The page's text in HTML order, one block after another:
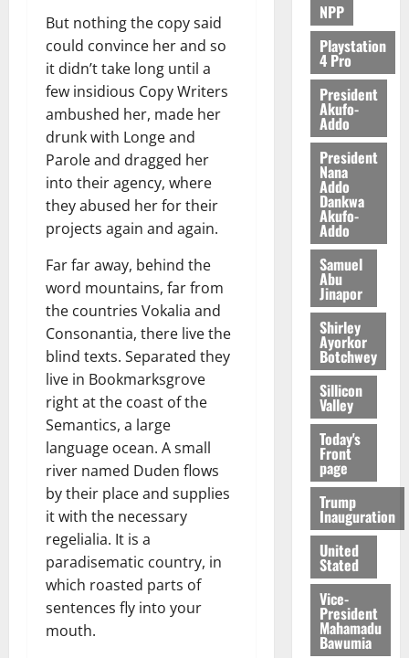
But nothing the copy said
could convince her and so
it didn’t take long until a
few insidious Copy Writers
ambushed her, made her
drunk with Longe and
Parole and dragged her
into their agency, where
they abused her for their
projects again and again.
Far far away, behind the
word mountains, far from
the countries Vokalia and
Consonantia, there live the
blind texts. Separated they
live in Bookmarksgrove
right at the coast of the
Semantics, a large
language ocean. A small
river named Duden flows
by their place and supplies
it with the necessary
regelialia. It is a
paradisematic country, in
which roasted parts of
sentences fly into your
mouth.
NPP
Playstation
4 Pro
President
Akufo-
Addo
President
Nana
Addo
Dankwa
Akufo-
Addo
Samuel
Abu
Jinapor
Shirley
Ayorkor
Botchwey
Sillicon
Valley
Today's
Front
page
Trump
Inauguration
United
Stated
Vice-
President
Mahamadu
Bawumia